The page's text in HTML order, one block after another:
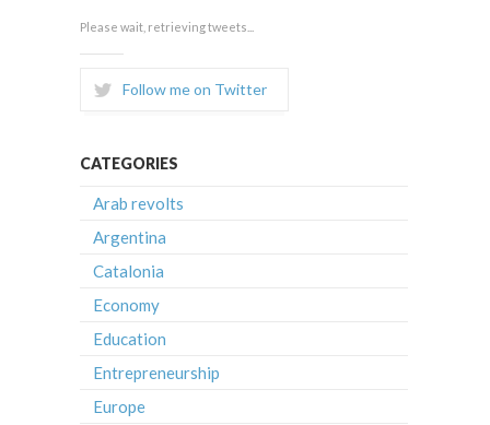
Please wait, retrieving tweets...
Follow me on Twitter
CATEGORIES
Arab revolts
Argentina
Catalonia
Economy
Education
Entrepreneurship
Europe